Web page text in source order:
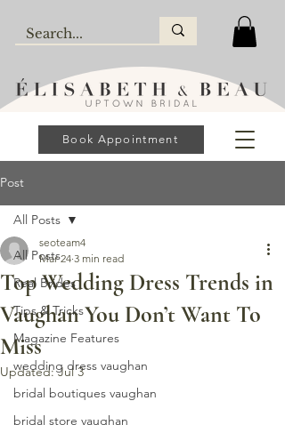
Book Appointment
Post
All Posts
Real Brides
Tips & Tricks
Magazine Features
wedding dress vaughan
bridal boutiques vaughan
bridal store vaughan
All Posts
Top Wedding Dress Trends in
Vaughan You Don’t Want To
Miss
seoteam4
Mar 24 3 min read
Updated:Jul 3